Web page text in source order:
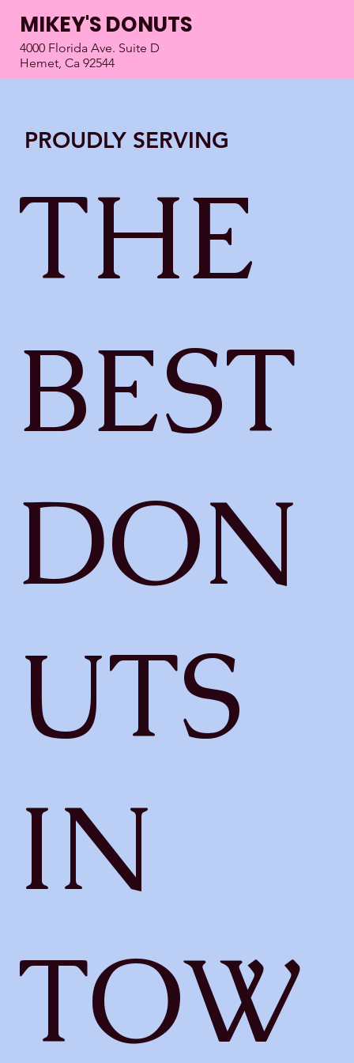
MIKEY'S DONUTS
4000 Florida Ave. Suite D
Hemet, Ca 92544
PROUDLY SERVING
THE
BEST
DON
UTS
IN
TOW